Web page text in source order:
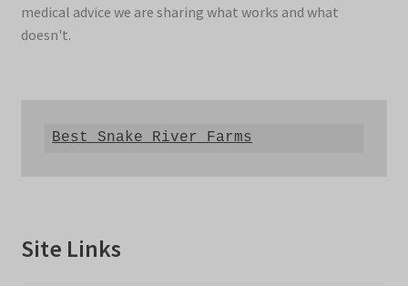
medical advice we are sharing what works and what
doesn't.
Best Snake River Farms
Site Links